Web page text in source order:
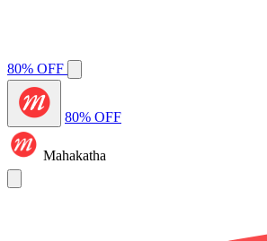
80% OFF
80% OFF
Mahakatha